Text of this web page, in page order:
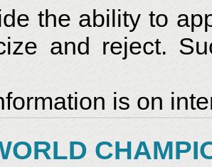
the ability to
and reject.
is on